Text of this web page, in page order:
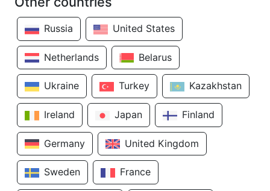
Russia United States
Netherlands Belarus
Ukraine Turkey Kazakhstan
Ireland Japan Finland
Germany United Kingdom
Sweden France